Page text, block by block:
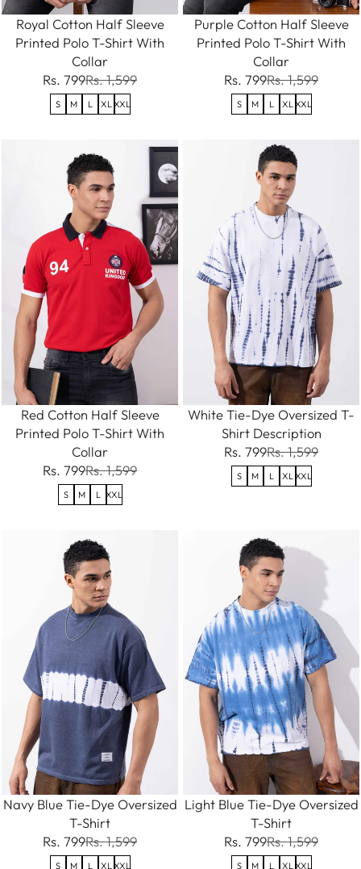
Royal Cotton Half Sleeve
Printed Polo T-Shirt With
Collar
Rs. 799Rs. 1,599
S M L XL XXL
Purple Cotton Half Sleeve
Printed Polo T-Shirt With
Collar
Rs. 799Rs. 1,599
S M L XL XXL
Red Cotton Half Sleeve
Printed Polo T-Shirt With
Collar
Rs. 799Rs. 1,599
S M L XXL
White Tie-Dye Oversized T-
Shirt Description
Rs. 799Rs. 1,599
S M L XL XXL
Navy Blue Tie-Dye Oversized
T-Shirt
Rs. 799Rs. 1,599
S M L XL XXL
Light Blue Tie-Dye Oversized
T-Shirt
Rs. 799Rs. 1,599
S M L XL XXL